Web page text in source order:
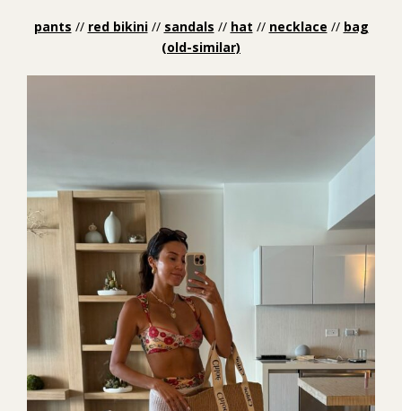
pants // red bikini// sandals // hat // necklace // bag
(old-similar)